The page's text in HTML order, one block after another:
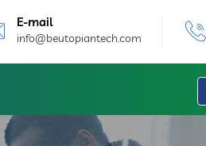
E-mail
info@beutopiantech.com